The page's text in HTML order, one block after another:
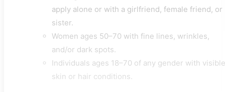
apply alone or with a girlfriend, female friend, or
sister.
Women ages 50–70 with fine lines, wrinkles,
and/or dark spots.
Individuals ages 18–70 of any gender with visible
skin or hair conditions.